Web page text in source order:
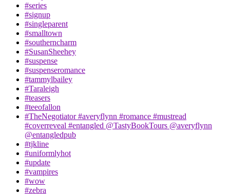
#series
#signup
#singleparent
#smalltown
#southerncharm
#SusanSheehey
#suspense
#suspenseromance
#tammylbailey
#Taraleigh
#teasers
#teeofallon
#TheNegotiator #averyflynn #romance #mustread
#coverreveal #entangled @TastyBookTours @averyflynn
@entangledpub
#tjkline
#uniformlyhot
#update
#vampires
#wow
#zebra